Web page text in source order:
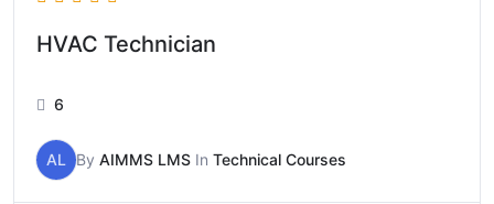
HVAC Technician
6
AL By AIMMS LMS In Technical Courses